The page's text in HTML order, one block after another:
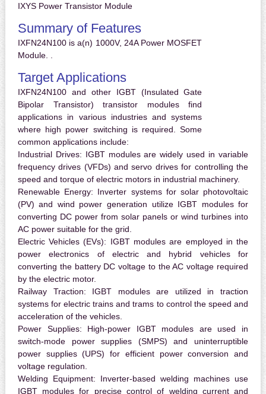
IXYS Power Transistor Module
Summary of Features
IXFN24N100 is a(n) 1000V, 24A Power MOSFET
Module. .
Target Applications
IXFN24N100 and other IGBT (Insulated Gate
Bipolar Transistor) transistor modules find
applications in various industries and systems
where high power switching is required. Some
common applications include:
Industrial Drives: IGBT modules are widely used in variable
frequency drives (VFDs) and servo drives for controlling the
speed and torque of electric motors in industrial machinery.
Renewable Energy: Inverter systems for solar photovoltaic
(PV) and wind power generation utilize IGBT modules for
converting DC power from solar panels or wind turbines into
AC power suitable for the grid.
Electric Vehicles (EVs): IGBT modules are employed in the
power electronics of electric and hybrid vehicles for
converting the battery DC voltage to the AC voltage required
by the electric motor.
Railway Traction: IGBT modules are utilized in traction
systems for electric trains and trams to control the speed and
acceleration of the vehicles.
Power Supplies: High-power IGBT modules are used in
switch-mode power supplies (SMPS) and uninterruptible
power supplies (UPS) for efficient power conversion and
voltage regulation.
Welding Equipment: Inverter-based welding machines use
IGBT modules for precise control of welding current and